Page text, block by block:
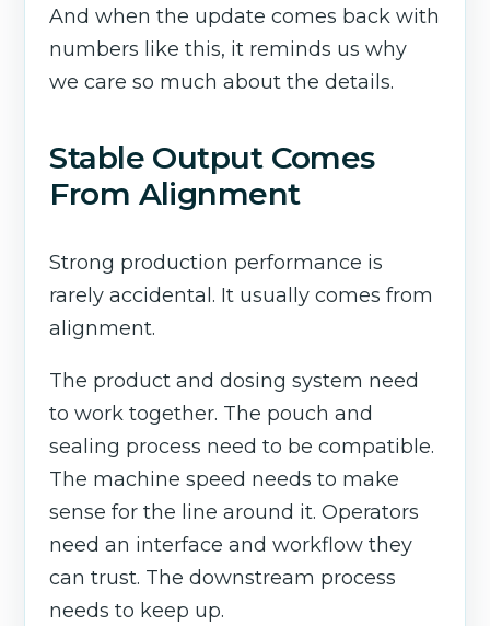
And when the update comes back with
numbers like this, it reminds us why
we care so much about the details.
Stable Output Comes
From Alignment
Strong production performance is
rarely accidental. It usually comes from
alignment.
The product and dosing system need
to work together. The pouch and
sealing process need to be compatible.
The machine speed needs to make
sense for the line around it. Operators
need an interface and workflow they
can trust. The downstream process
needs to keep up.